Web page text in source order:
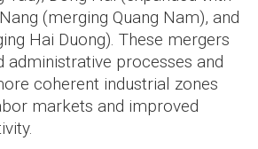
(merging Quang Nam), and
Hai Duong). These mergers
administrative processes and
coherent industrial zones
markets and improved